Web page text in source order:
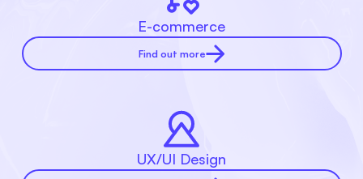
E-commerce
Find out more
UX/UI Design